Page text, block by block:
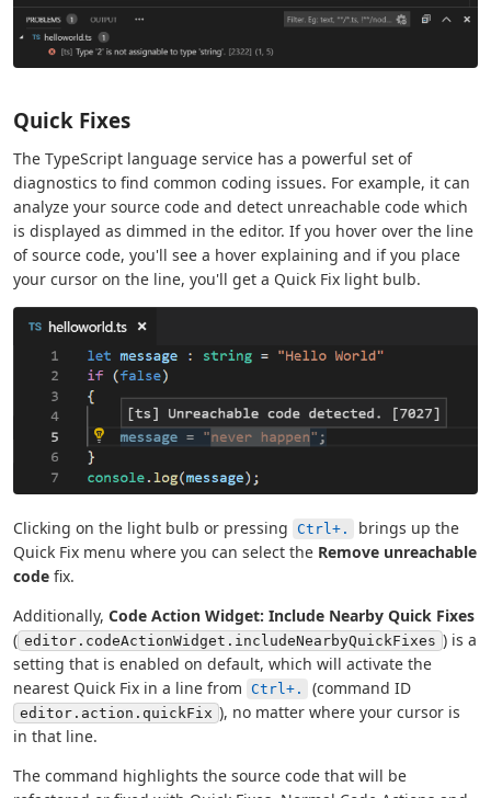
Quick Fixes
The TypeScript language service has a powerful set of
diagnostics to find common coding issues. For example, it can
analyze your source code and detect unreachable code which
is displayed as dimmed in the editor. If you hover over the line
of source code, you'll see a hover explaining and if you place
your cursor on the line, you'll get a Quick Fix light bulb.
Clicking on the light bulb or pressing Ctrl+.
brings up the
Quick Fix menu where you can select the Remove unreachable
code fix.
Additionally, Code Action Widget: Include Nearby Quick Fixes
( editor.codeActionWidget.includeNearbyQuickFixes ) is a
setting that is enabled on default, which will activate the
nearest Quick Fix in a line from Ctrl+. (command ID
editor.action.quickFix ), no matter where your cursor is
in that line.
The command highlights the source code that will be